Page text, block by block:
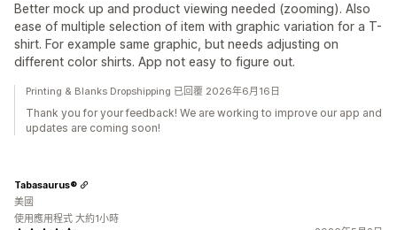
Better mock up and product viewing needed (zooming). Also
ease of multiple selection of item with graphic variation for a T-
shirt. For example same graphic, but needs adjusting on
different color shirts. App not easy to figure out.
Printing & Blanks Dropshipping 已回覆 2026年6月16日
Thank you for your feedback! We are working to improve our app and
updates are coming soon!
Tabasaurus®
美國
使用應用程式 大約1小時